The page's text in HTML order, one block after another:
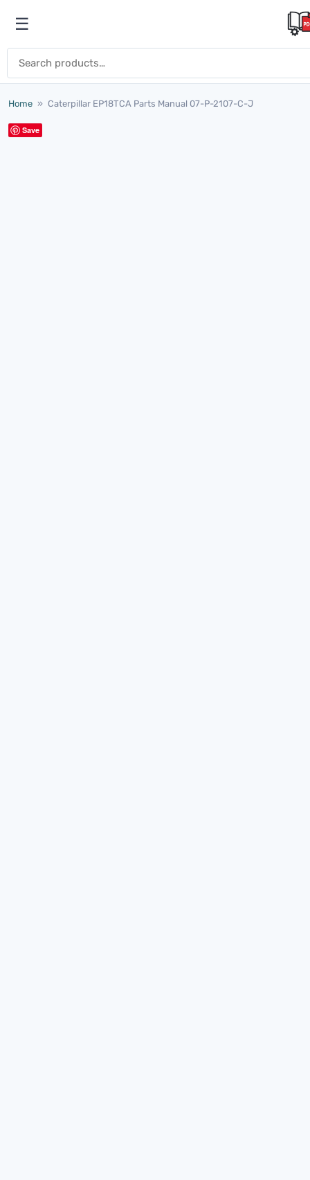
Open menu
☰
Home » Caterpillar EP18TCA Parts Manual 07-P-2107-C-J
Save